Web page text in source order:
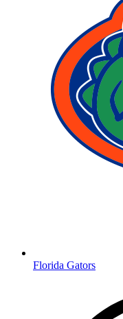
Florida Gators